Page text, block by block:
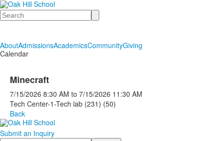
Search
AboutAdmissionsAcademicsCommunityGiving
Calendar
Minecraft
7/15/2026 8:30 AM to 7/15/2026 11:30 AM
Tech Center-1-Tech lab (231) (50)
Back
Submit an Inquiry